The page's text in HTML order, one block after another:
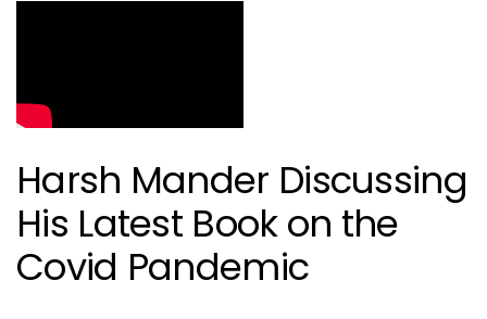
Harsh Mander Discussing
His Latest Book on the
Covid Pandemic